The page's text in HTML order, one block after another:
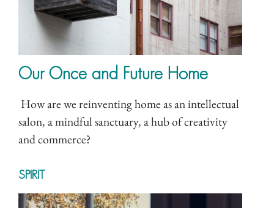
Our Once and Future Home
How are we reinventing home as an intellectual
salon, a mindful sanctuary, a hub of creativity
and commerce?
SPIRIT